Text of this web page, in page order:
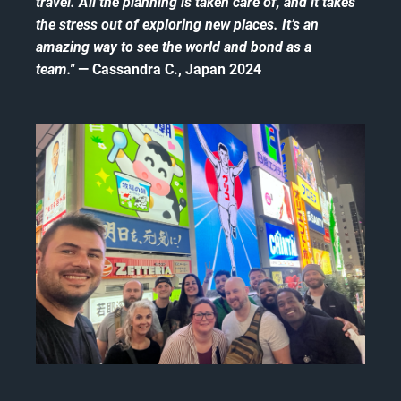
the stress out of exploring new places. It’s an
amazing way to see the world and bond as a
team."— Cassandra C., Japan 2024